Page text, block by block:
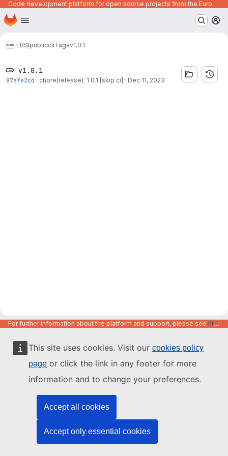
This site uses cookies. Visit our cookies policy
page or click the link in any footer for more
information and to change your preferences.
Accept all cookies
Accept only essential cookies
Code development platform for open source projects from the European Union institutions
Skip to main content
Homepage
EBSIpubliccliTagsv1.0.1
v1.0.1
87efe2cd · chore(release): 1.0.1 [skip ci] · Dec 11, 2023
For further information about the platform and support, please see https://code.europa.eu/info/about